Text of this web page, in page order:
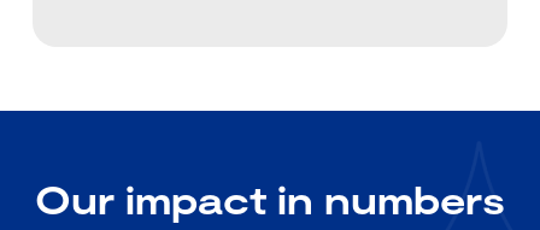
Our impact in numbers